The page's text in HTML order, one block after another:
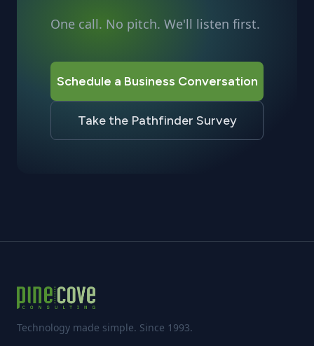
One call. No pitch. We'll listen first.
Schedule a Business Conversation
Take the Pathfinder Survey
Technology made simple. Since 1993.